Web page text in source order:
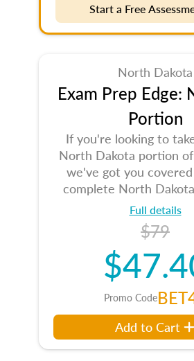
Start a Free
North Dakota
Exam Prep Edge:
Portion
If you're looking to
North Dakota portion
we've got you
complete North
Full details
$79
Promo Code
Add to Cart